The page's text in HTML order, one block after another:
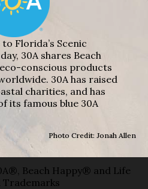
Florida’s Scenic
30A shares Beach
conscious products
30A has raised
charities, and has
its famous blue 30A
Photo Credit: Jonah Allen
Beach Happy® and Life
Trademarks